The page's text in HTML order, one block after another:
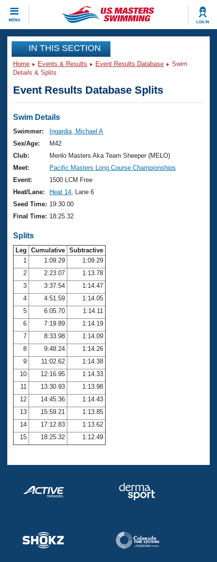
MENU LOG IN
CLOSE
Training
Workout Library
Articles And Videos
Swimming 101
Training Plans
Swimming Guides
Video Stroke Analysis
Club Finder
Workout Tracking
SWIMMER Magazine
Events
Virtual And Fitness Events
2026 Summer Nationals
National Championships
Results And Rankings
Records
Eligibility Policy
Club Finder
Workout Library
About Us
What Is Masters Swimming?
USMS Community
Membership Benefits
Open Water Central
Club Central
Coach Central
Volunteer Central
Adult Learn-To-Swim Central
Join
IN THIS SECTION
Home Events & Results Event Results Database
Swim
Details & Splits
Event Results Database Splits
Swim Details
Swimmer:
Ingardia, Michael A
Sex/Age:
M42
Club:
Menlo Masters Aka Team Sheeper (MELO)
Meet:
Pacific Masters Long Course Championships
Event:
1500 LCM Free
Heat/Lane:
Heat 14 , Lane 6
Seed Time: 19:30.00
Final Time: 18:25.32
Splits
Leg Cumulative Subtractive
1
1:09.29
1:09.29
2
2:23.07
1:13.78
3
3:37.54
1:14.47
4
4:51.59
1:14.05
5
6:05.70
1:14.11
6
7:19.89
1:14.19
7
8:33.98
1:14.09
8
9:48.24
1:14.26
9
11:02.62
1:14.38
10
12:16.95
1:14.33
11
13:30.93
1:13.98
12
14:45.36
1:14.43
13
15:59.21
1:13.85
14
17:12.83
1:13.62
15
18:25.32 1:12.49